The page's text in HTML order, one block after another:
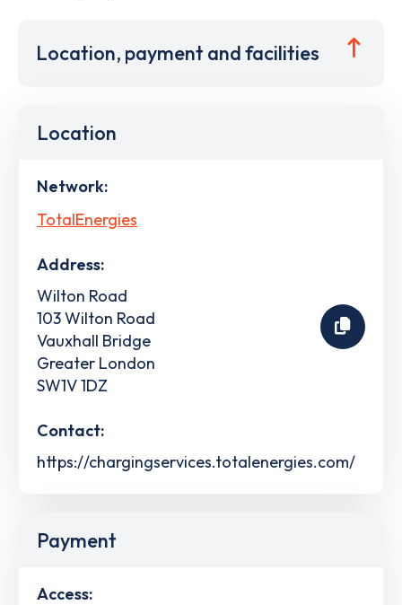
Location, payment and facilities
Location
Network:
TotalEnergies
Address:
Wilton Road
103 Wilton Road
Vauxhall Bridge
Greater London
SW1V 1DZ
Contact:
https://chargingservices.totalenergies.com/
Payment
Access: